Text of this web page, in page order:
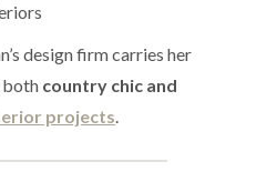
design firm carries her
both country chic and
projects.